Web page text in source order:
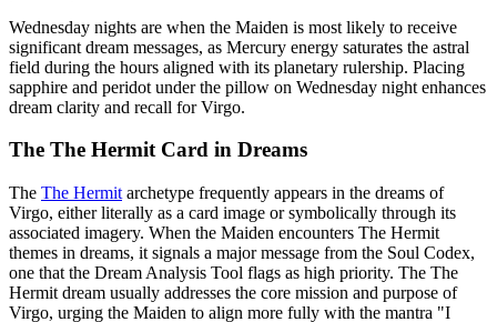
Wednesday nights are when the Maiden is most likely to receive
significant dream messages, as Mercury energy saturates the astral
field during the hours aligned with its planetary rulership. Placing
sapphire and peridot under the pillow on Wednesday night enhances
dream clarity and recall for Virgo.
The The Hermit Card in Dreams
The The Hermit archetype frequently appears in the dreams of
Virgo, either literally as a card image or symbolically through its
associated imagery. When the Maiden encounters The Hermit
themes in dreams, it signals a major message from the Soul Codex,
one that the Dream Analysis Tool flags as high priority. The The
Hermit dream usually addresses the core mission and purpose of
Virgo, urging the Maiden to align more fully with the mantra "I